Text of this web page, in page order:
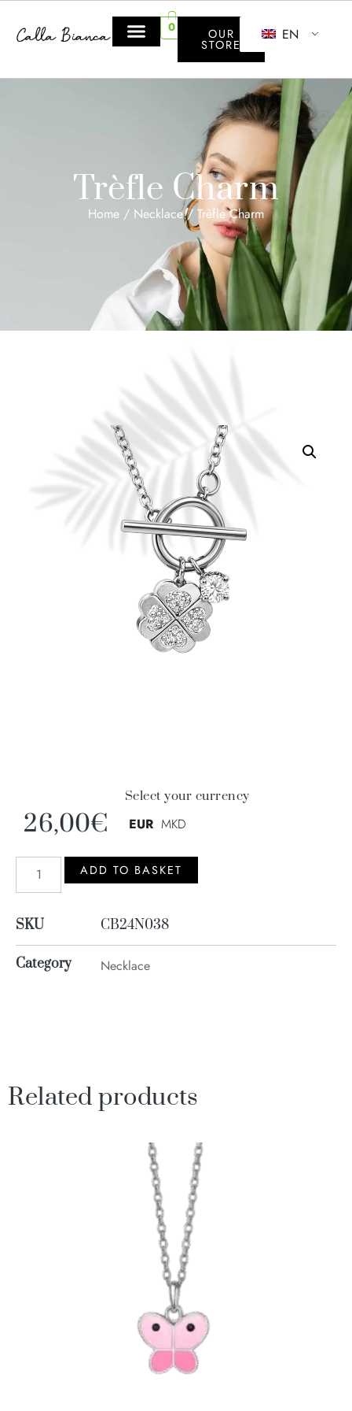
0 OUR
STORE
EN
Trèfle Charm
Home / Necklace/ Trèfle Charm
26,00€
Select your currency
EUR MKD
ADD TO BASKET
SKU CB24N038
Category Necklace
Related products